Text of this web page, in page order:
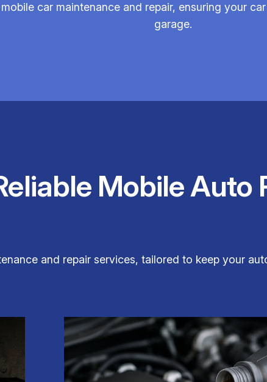
car maintenance and repair, ensuring your
garage.
Mobile Auto
and repair services, tailored to keep your